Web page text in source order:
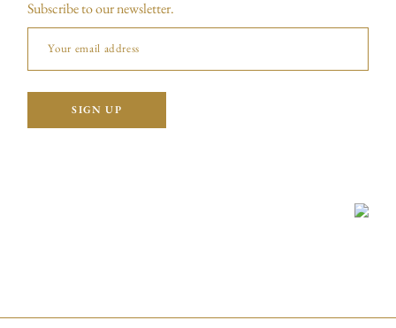
Subscribe to our newsletter.